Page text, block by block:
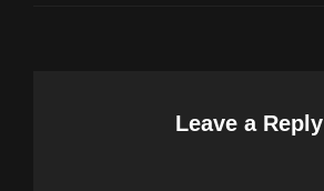
Leave a Reply